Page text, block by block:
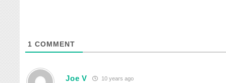
1 COMMENT
Joe V 10 years ago